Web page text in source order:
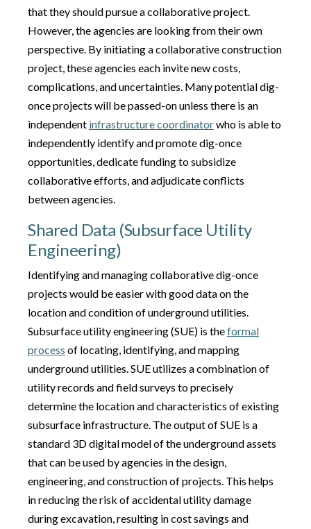
that they should pursue a collaborative project.
However, the agencies are looking from their own
perspective. By initiating a collaborative construction
project, these agencies each invite new costs,
complications, and uncertainties. Many potential dig-
once projects will be passed-on unless there is an
independent infrastructure coordinatorwho is able to
independently identify and promote dig-once
opportunities, dedicate funding to subsidize
collaborative efforts, and adjudicate conflicts
between agencies.
Shared Data (Subsurface Utility
Engineering)
Identifying and managing collaborative dig-once
projects would be easier with good data on the
location and condition of underground utilities.
Subsurface utility engineering (SUE) is theformal
process of locating, identifying, and mapping
underground utilities. SUE utilizes a combination of
utility records and field surveys to precisely
determine the location and characteristics of existing
subsurface infrastructure. The output of SUE is a
standard 3D digital model of the underground assets
that can be used by agencies in the design,
engineering, and construction of projects. This helps
in reducing the risk of accidental utility damage
during excavation, resulting in cost savings and